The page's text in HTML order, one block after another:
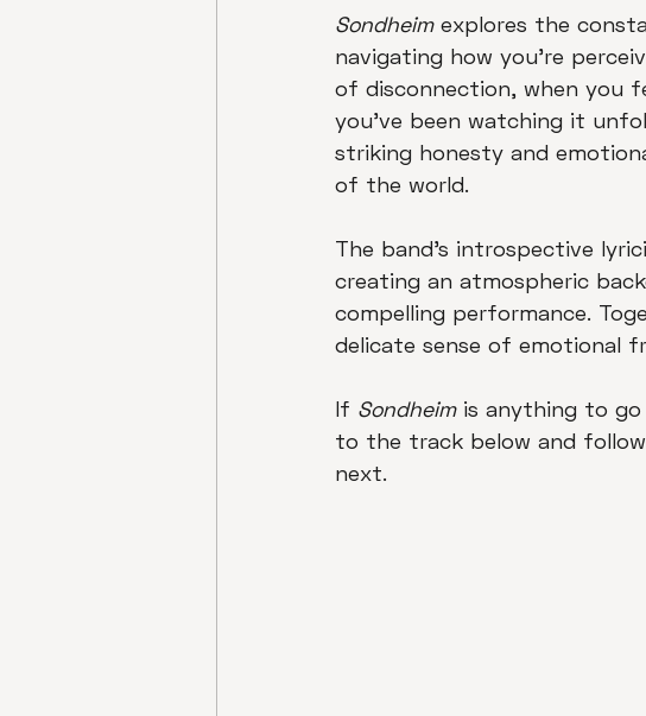
Sondheim explores the
navigating how you're
of disconnection, when you
you've been watching it
striking honesty and
of the world.
The band's introspective
creating an atmospheric
compelling performance.
delicate sense of emotional
If Sondheim is anything to go
to the track below and
next.